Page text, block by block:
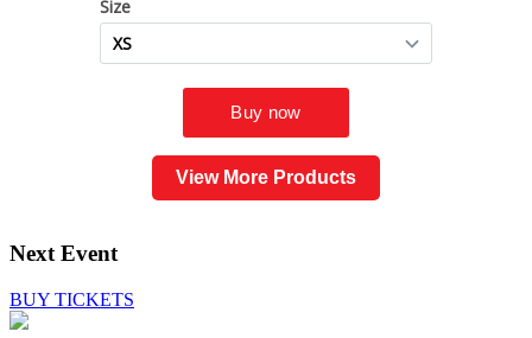
View More Products
Next Event
BUY TICKETS